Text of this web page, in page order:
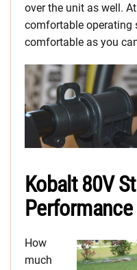
over the unit as well.
comfortable operating
comfortable as you
Kobalt 80V
Performance
How
much